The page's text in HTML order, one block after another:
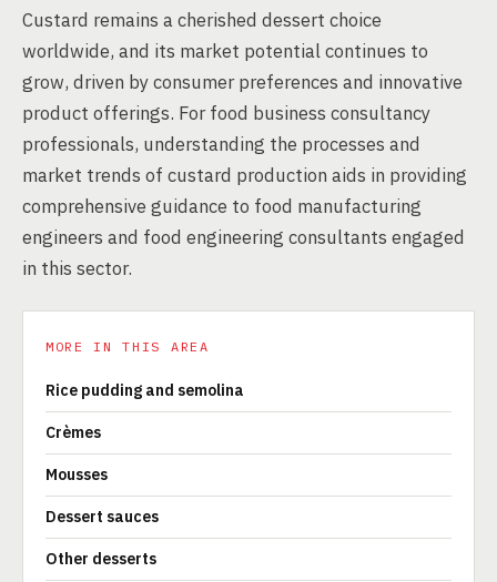
Custard remains a cherished dessert choice
worldwide, and its market potential continues to
grow, driven by consumer preferences and innovative
product offerings. For food business consultancy
professionals, understanding the processes and
market trends of custard production aids in providing
comprehensive guidance to food manufacturing
engineers and food engineering consultants engaged
in this sector.
MORE IN THIS AREA
Rice pudding and semolina
Crèmes
Mousses
Dessert sauces
Other desserts